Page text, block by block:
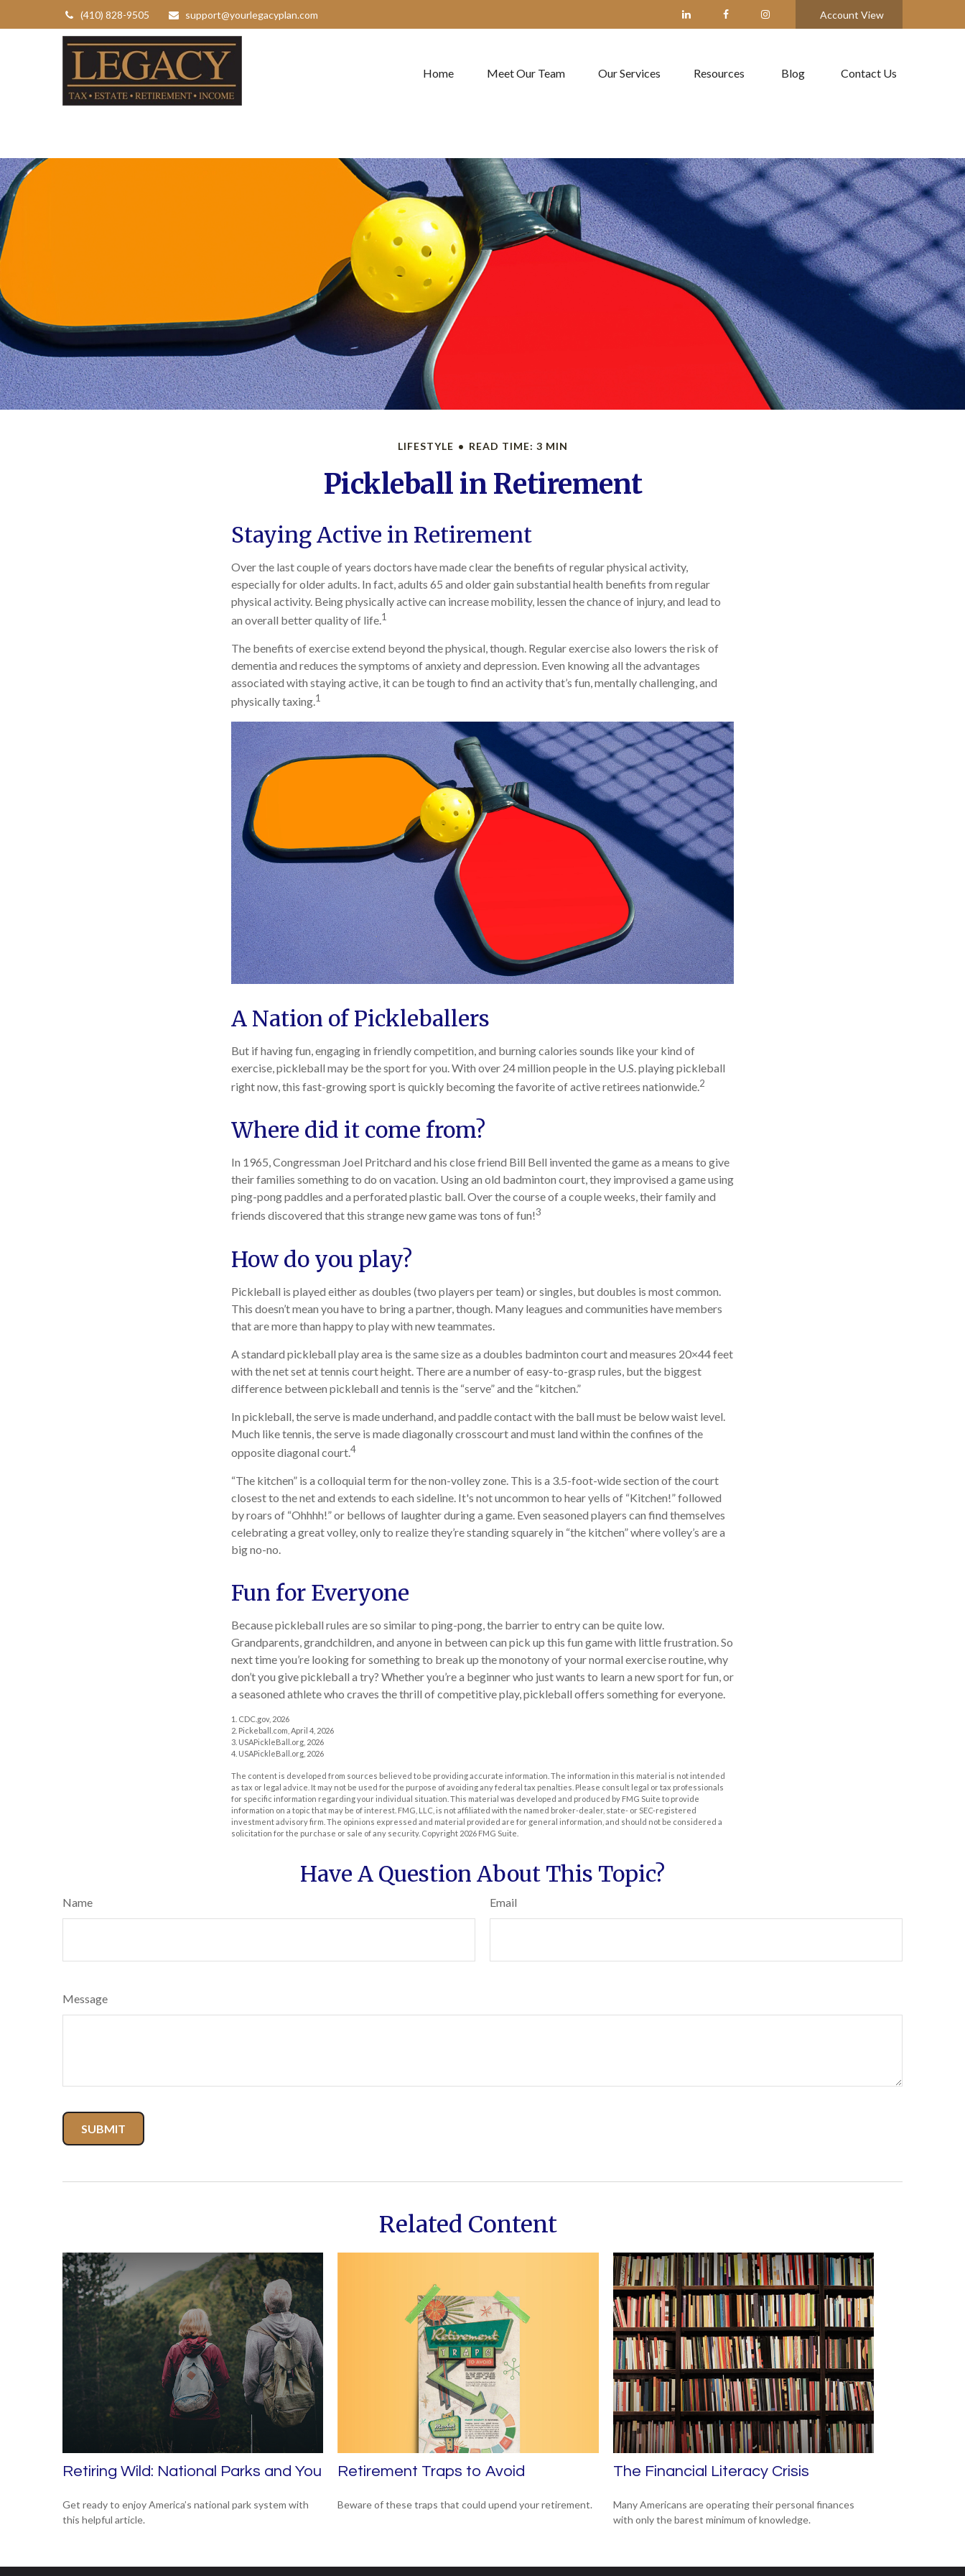
(410) 828-9505 support@yourlegacyplan.com Account View
Home Meet Our Team Our Services Resources Blog Contact Us
LIFESTYLE READ TIME: 3 MIN
Pickleball in Retirement
Staying Active in Retirement
Over the last couple of years doctors have made clear the benefits of regular physical activity,
especially for older adults. In fact, adults 65 and older gain substantial health benefits from regular
physical activity. Being physically active can increase mobility, lessen the chance of injury, and lead to
an overall better quality of life.1
The benefits of exercise extend beyond the physical, though. Regular exercise also lowers the risk of
dementia and reduces the symptoms of anxiety and depression. Even knowing all the advantages
associated with staying active, it can be tough to find an activity that’s fun, mentally challenging, and
physically taxing.1
A Nation of Pickleballers
But if having fun, engaging in friendly competition, and burning calories sounds like your kind of
exercise, pickleball may be the sport for you. With over 24 million people in the U.S. playing pickleball
right now, this fast-growing sport is quickly becoming the favorite of active retirees nationwide.2
Where did it come from?
In 1965, Congressman Joel Pritchard and his close friend Bill Bell invented the game as a means to give
their families something to do on vacation. Using an old badminton court, they improvised a game using
ping-pong paddles and a perforated plastic ball. Over the course of a couple weeks, their family and
friends discovered that this strange new game was tons of fun!3
How do you play?
Pickleball is played either as doubles (two players per team) or singles, but doubles is most common.
This doesn’t mean you have to bring a partner, though. Many leagues and communities have members
that are more than happy to play with new teammates.
A standard pickleball play area is the same size as a doubles badminton court and measures 20×44 feet
with the net set at tennis court height. There are a number of easy-to-grasp rules, but the biggest
difference between pickleball and tennis is the “serve” and the “kitchen.”
In pickleball, the serve is made underhand, and paddle contact with the ball must be below waist level.
Much like tennis, the serve is made diagonally crosscourt and must land within the confines of the
opposite diagonal court.4
“The kitchen” is a colloquial term for the non-volley zone. This is a 3.5-foot-wide section of the court
closest to the net and extends to each sideline. It's not uncommon to hear yells of “Kitchen!” followed
by roars of “Ohhhh!” or bellows of laughter during a game. Even seasoned players can find themselves
celebrating a great volley, only to realize they’re standing squarely in “the kitchen” where volley’s are a
big no-no.
Fun for Everyone
Because pickleball rules are so similar to ping-pong, the barrier to entry can be quite low.
Grandparents, grandchildren, and anyone in between can pick up this fun game with little frustration. So
next time you’re looking for something to break up the monotony of your normal exercise routine, why
don’t you give pickleball a try? Whether you’re a beginner who just wants to learn a new sport for fun, or
a seasoned athlete who craves the thrill of competitive play, pickleball offers something for everyone.
1. CDC.gov, 2026
2. Pickeball.com, April 4, 2026
3. USAPickleBall.org, 2026
4. USAPickleBall.org, 2026
The content is developed from sources believed to be providing accurate information. The information in this material is not intended
as tax or legal advice. It may not be used for the purpose of avoiding any federal tax penalties. Please consult legal or tax professionals
for specific information regarding your individual situation. This material was developed and produced by FMG Suite to provide
information on a topic that may be of interest. FMG, LLC, is not affiliated with the named broker-dealer, state- or SEC-registered
investment advisory firm. The opinions expressed and material provided are for general information, and should not be considered a
solicitation for the purchase or sale of any security. Copyright 2026 FMG Suite.
Have A Question About This Topic?
Name Email
Message
Related Content
Retiring Wild: National Parks and You
Get ready to enjoy America’s national park system with
this helpful article.
Retirement Traps to Avoid
Beware of these traps that could upend your retirement.
The Financial Literacy Crisis
Many Americans are operating their personal finances
with only the barest minimum of knowledge.